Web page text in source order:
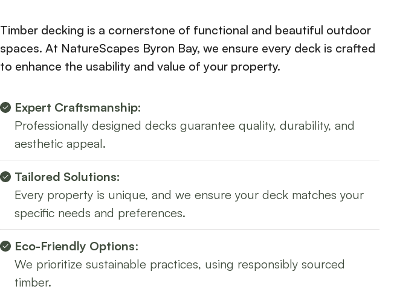
Timber decking is a cornerstone of functional and beautiful outdoor
spaces. At NatureScapes Byron Bay, we ensure every deck is crafted
to enhance the usability and value of your property.
Expert Craftsmanship:
Professionally designed decks guarantee quality, durability, and
aesthetic appeal.
Tailored Solutions:
Every property is unique, and we ensure your deck matches your
specific needs and preferences.
Eco-Friendly Options:
We prioritize sustainable practices, using responsibly sourced
timber.